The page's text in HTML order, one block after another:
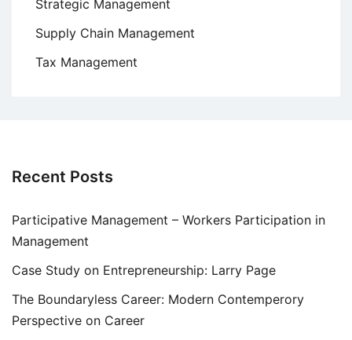
Strategic Management
Supply Chain Management
Tax Management
Recent Posts
Participative Management – Workers Participation in
Management
Case Study on Entrepreneurship: Larry Page
The Boundaryless Career: Modern Contemperory
Perspective on Career